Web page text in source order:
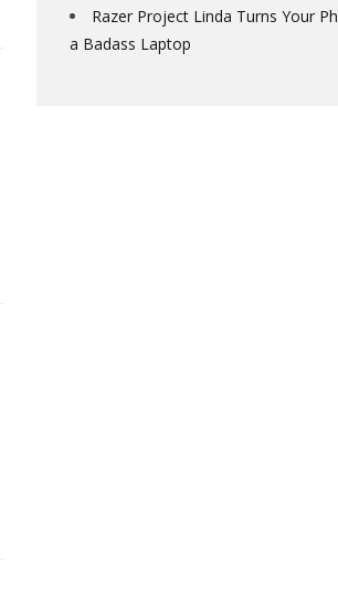
Razer Project Linda Turns Your
a Badass Laptop